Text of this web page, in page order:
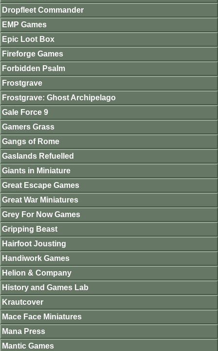
Dropfleet Commander
EMP Games
Epic Loot Box
Fireforge Games
Forbidden Psalm
Frostgrave
Frostgrave: Ghost Archipelago
Gale Force 9
Gamers Grass
Gangs of Rome
Gaslands Refuelled
Giants in Miniature
Great Escape Games
Great War Miniatures
Grey For Now Games
Gripping Beast
Hairfoot Jousting
Handiwork Games
Helion & Company
History and Games Lab
Krautcover
Mace Face Miniatures
Mana Press
Mantic Games